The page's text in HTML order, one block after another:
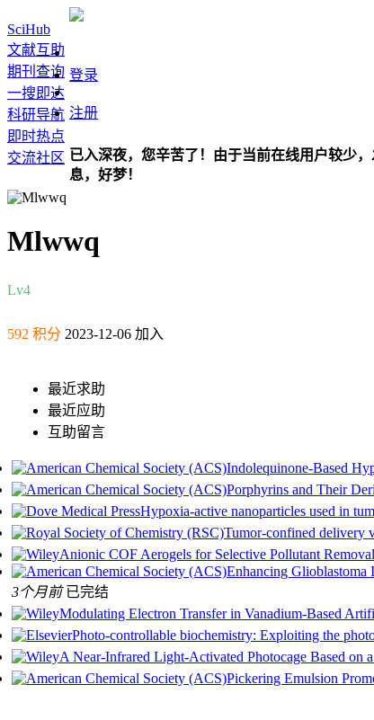
SciHub
文献互助
期刊查询
一搜即达
科研导航
即时热点
交流社区
登录
注册
已入深夜，您辛苦了！由于当前在线用户较少
息，好梦！
Mlwwq
Lv4
592 积分 2023-12-06 加入
最近求助
最近应助
互助留言
Indolequinone-Based
Porphyrins and Their
Hypoxia-active nanoparticles used in
Tumor-confined delivery
Anionic COF Aerogels for Selective Pollutant
Enhancing Glioblastoma
3个月前 已完结
Modulating Electron Transfer in Vanadium‐Based
Photo-controllable biochemistry: Exploiting the
A Near‐Infrared Light‐Activated Photocage Based on
Pickering Emulsion